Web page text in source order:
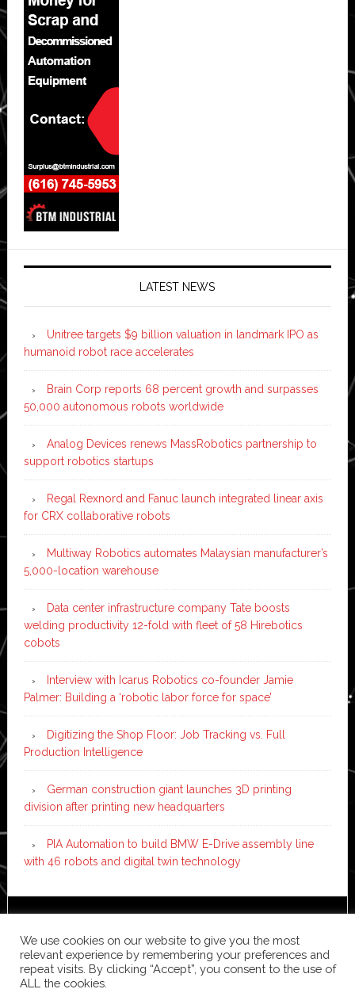
LATEST NEWS
Unitree targets $9 billion valuation in landmark IPO as
humanoid robot race accelerates
Brain Corp reports 68 percent growth and surpasses
50,000 autonomous robots worldwide
Analog Devices renews MassRobotics partnership to
support robotics startups
Regal Rexnord and Fanuc launch integrated linear axis
for CRX collaborative robots
Multiway Robotics automates Malaysian manufacturer’s
5,000-location warehouse
Data center infrastructure company Tate boosts
welding productivity 12-fold with fleet of 58 Hirebotics
cobots
Interview with Icarus Robotics co-founder Jamie
Palmer: Building a ‘robotic labor force for space’
Digitizing the Shop Floor: Job Tracking vs. Full
Production Intelligence
German construction giant launches 3D printing
division after printing new headquarters
PIA Automation to build BMW E-Drive assembly line
with 46 robots and digital twin technology
WordPress·Log in
We use cookies on our website to give you the most
relevant experience by remembering your preferences and
repeat visits. By clicking “Accept”, you consent to the use of
ALL the cookies.